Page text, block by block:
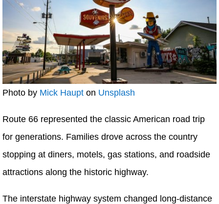
Photo by Mick Haupt on Unsplash
Route 66 represented the classic American road trip
for generations. Families drove across the country
stopping at diners, motels, gas stations, and roadside
attractions along the historic highway.
The interstate highway system changed long-distance